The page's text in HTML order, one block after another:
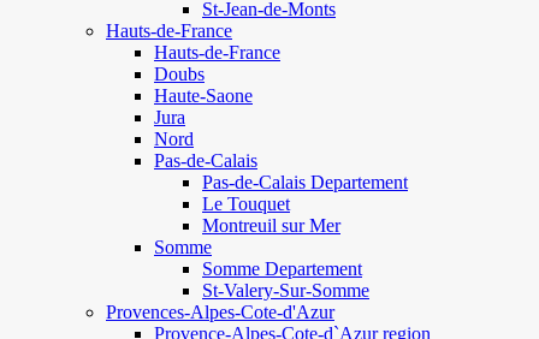
St-Jean-de-Monts
Hauts-de-France
Hauts-de-France
Doubs
Haute-Saone
Jura
Nord
Pas-de-Calais
Pas-de-Calais Departement
Le Touquet
Montreuil sur Mer
Somme
Somme Departement
St-Valery-Sur-Somme
Provences-Alpes-Cote-d'Azur
Provence-Alpes-Cote-d`Azur region